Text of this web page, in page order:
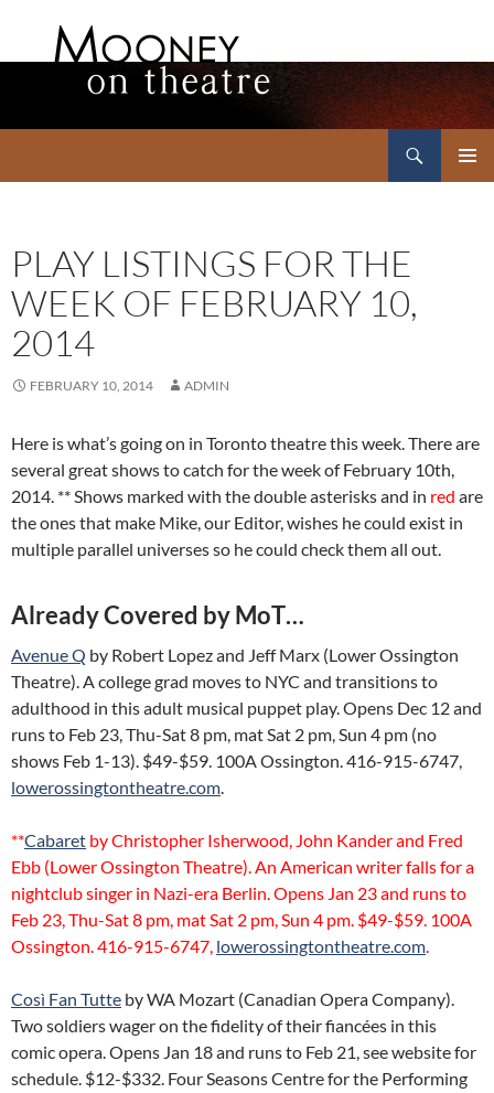
PLAY LISTINGS FOR THE
WEEK OF FEBRUARY 10,
2014
FEBRUARY 10, 2014 ADMIN
Here is what’s going on in Toronto theatre this week. There are
several great shows to catch for the week of February 10th,
2014. ** Shows marked with the double asterisks and in red are
the ones that make Mike, our Editor, wishes he could exist in
multiple parallel universes so he could check them all out.
Already Covered by MoT…
Avenue Q by Robert Lopez and Jeff Marx (Lower Ossington
Theatre). A college grad moves to NYC and transitions to
adulthood in this adult musical puppet play. Opens Dec 12 and
runs to Feb 23, Thu-Sat 8 pm, mat Sat 2 pm, Sun 4 pm (no
shows Feb 1-13). $49-$59. 100A Ossington. 416-915-6747,
lowerossingtontheatre.com.
**Cabaret by Christopher Isherwood, John Kander and Fred
Ebb (Lower Ossington Theatre). An American writer falls for a
nightclub singer in Nazi-era Berlin. Opens Jan 23 and runs to
Feb 23, Thu-Sat 8 pm, mat Sat 2 pm, Sun 4 pm. $49-$59. 100A
Ossington. 416-915-6747, lowerossingtontheatre.com.
Così Fan Tutte by WA Mozart (Canadian Opera Company).
Two soldiers wager on the fidelity of their fiancées in this
comic opera. Opens Jan 18 and runs to Feb 21, see website for
schedule. $12-$332. Four Seasons Centre for the Performing